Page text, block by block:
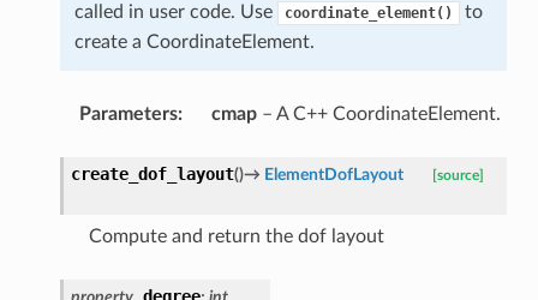
called in user code. Use
coordinate_element()
to
create a CoordinateElement.
Parameters: cmap– A C++ CoordinateElement.
create_dof_layout()→ ElementDofLayout [source]
Compute and return the dof layout